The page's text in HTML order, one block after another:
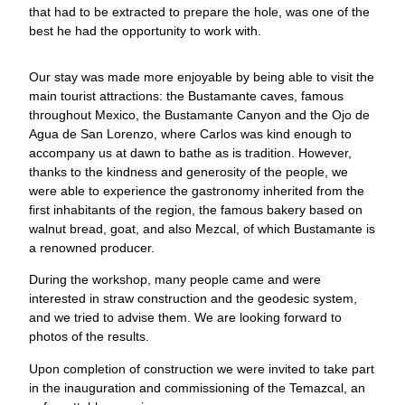
that had to be extracted to prepare the hole, was one of the
best he had the opportunity to work with.
Our stay was made more enjoyable by being able to visit the
main tourist attractions: the Bustamante caves, famous
throughout Mexico, the Bustamante Canyon and the Ojo de
Agua de San Lorenzo, where Carlos was kind enough to
accompany us at dawn to bathe as is tradition. However,
thanks to the kindness and generosity of the people, we
were able to experience the gastronomy inherited from the
first inhabitants of the region, the famous bakery based on
walnut bread, goat, and also Mezcal, of which Bustamante is
a renowned producer.
During the workshop, many people came and were
interested in straw construction and the geodesic system,
and we tried to advise them. We are looking forward to
photos of the results.
Upon completion of construction we were invited to take part
in the inauguration and commissioning of the Temazcal, an